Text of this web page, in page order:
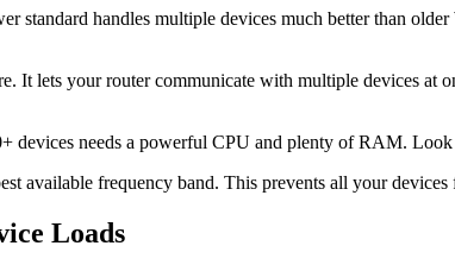
standard handles multiple devices much better than
It lets your router communicate with multiple devices at
devices needs a powerful CPU and plenty of RAM.
available frequency band. This prevents all your
Loads